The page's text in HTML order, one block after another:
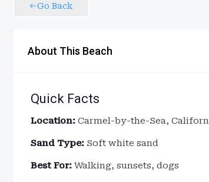
Go Back
About This Beach
Quick Facts
Location: Carmel-by-the-Sea,
Sand Type: Soft white sand
Best For: Walking, sunsets, dogs